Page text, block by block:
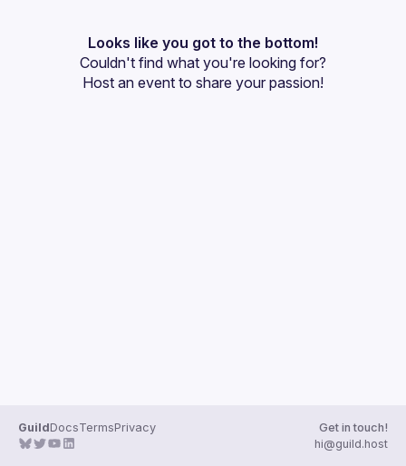
Events
Guilds
Looks like you got to the bottom!
Couldn't find what you're looking for?
Host an event to share your passion!
GuildDocsTermsPrivacy
Get in touch!
hi@guild.host